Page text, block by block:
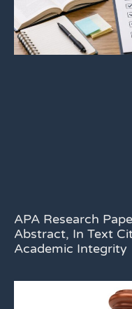
APA Research
Abstract, In Text
Academic Integrity